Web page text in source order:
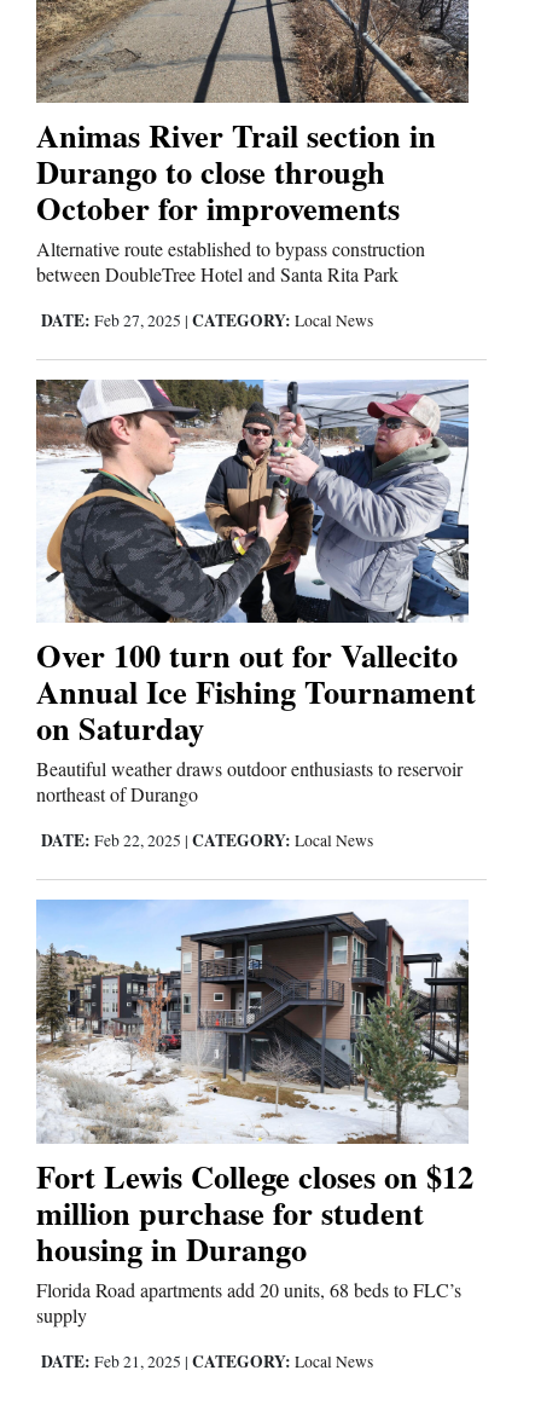
Animas River Trail section in
Durango to close through
October for improvements
Alternative route established to bypass construction
between DoubleTree Hotel and Santa Rita Park
DATE: Feb 27, 2025 | CATEGORY: Local News
Over 100 turn out for Vallecito
Annual Ice Fishing Tournament
on Saturday
Beautiful weather draws outdoor enthusiasts to reservoir
northeast of Durango
DATE: Feb 22, 2025 | CATEGORY: Local News
Fort Lewis College closes on $12
million purchase for student
housing in Durango
Florida Road apartments add 20 units, 68 beds to FLC’s
supply
DATE: Feb 21, 2025 | CATEGORY: Local News